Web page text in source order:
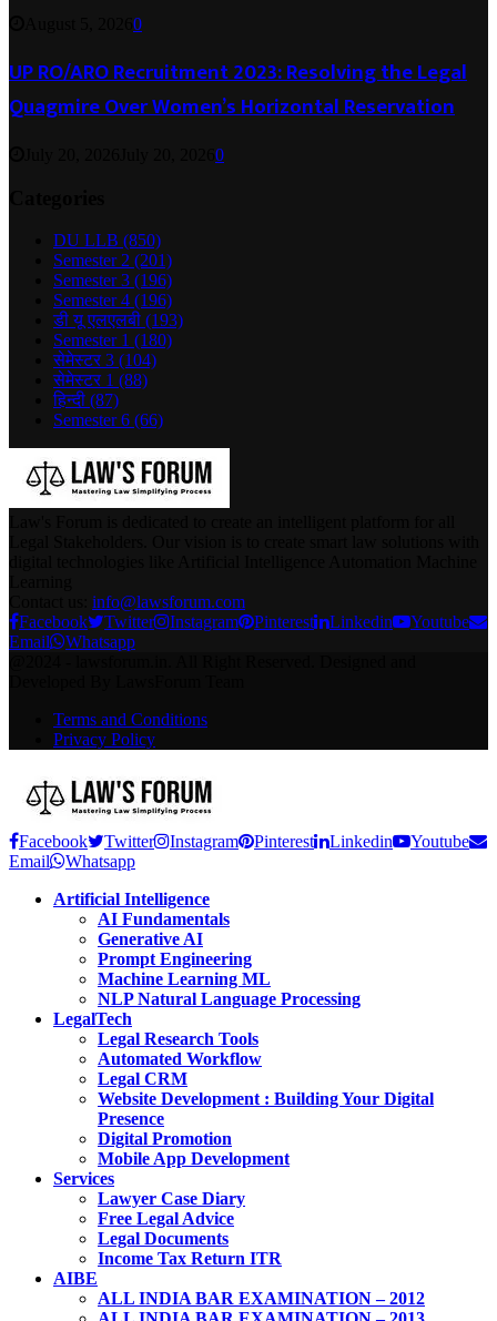
0
UP RO/ARO Recruitment 2023: Resolving the Legal
Quagmire Over Women’s Horizontal Reservation
0
DU LLB (850)
Semester 2 (201)
Semester 3 (196)
Semester 4 (196)
डी यू एलएलबी (193)
Semester 1 (180)
सेमेस्टर 3 (104)
सेमेस्टर 1 (88)
हिन्दी (87)
Semester 6 (66)
info@lawsforum.com
Facebook
Twitter Instagram Pinterest Linkedin
Youtube
Email
Whatsapp
Terms and Conditions
Privacy Policy
Facebook Twitter Instagram Pinterest Linkedin
Youtube
Email
Whatsapp
Artificial Intelligence
AI Fundamentals
Generative AI
Prompt Engineering
Machine Learning ML
NLP Natural Language Processing
LegalTech
Legal Research Tools
Automated Workflow
Legal CRM
Website Development : Building Your Digital
Presence
Digital Promotion
Mobile App Development
Services
Lawyer Case Diary
Free Legal Advice
Legal Documents
Income Tax Return ITR
AIBE
ALL INDIA BAR EXAMINATION – 2012